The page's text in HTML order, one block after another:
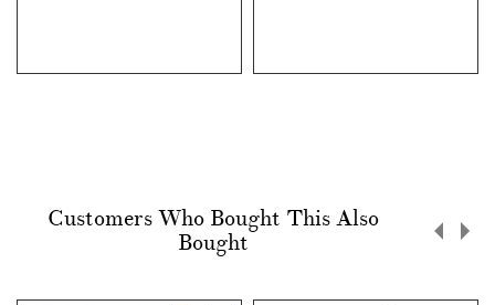
Customers Who Bought This Also
Bought